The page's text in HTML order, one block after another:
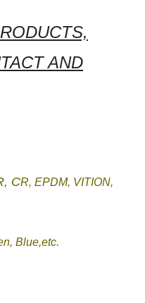
AND
CR, EPDM, VITION,
Blue,etc.